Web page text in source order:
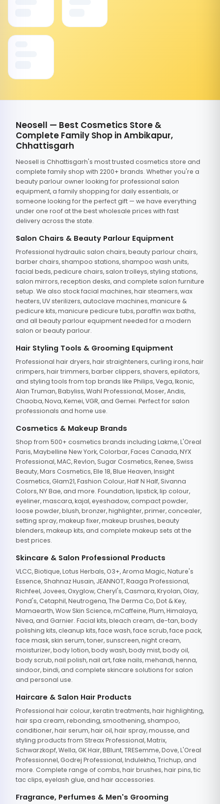
Neosell — Best Cosmetics Store &
Complete Family Shop in Ambikapur,
Chhattisgarh
Neosell is Chhattisgarh's most trusted cosmetics store and
complete family shop with 2200+ brands. Whether you're a
beauty parlour owner looking for professional salon
equipment, a family shopping for daily essentials, or
someone looking for the perfect gift — we have everything
under one roof at the best wholesale prices with fast
delivery across the state.
Salon Chairs & Beauty Parlour Equipment
Professional hydraulic salon chairs, beauty parlour chairs,
barber chairs, shampoo stations, shampoo wash units,
facial beds, pedicure chairs, salon trolleys, styling stations,
salon mirrors, reception desks, and complete salon furniture
setup. We also stock facial machines, hair steamers, wax
heaters, UV sterilizers, autoclave machines, manicure &
pedicure kits, manicure pedicure tubs, paraffin wax baths,
and all beauty parlour equipment needed for a modern
salon or beauty parlour.
Hair Styling Tools & Grooming Equipment
Professional hair dryers, hair straighteners, curling irons, hair
crimpers, hair trimmers, barber clippers, shavers, epilators,
and styling tools from top brands like Philips, Vega, Ikonic,
Alan Truman, Babyliss, Wahl Professional, Moser, Andis,
Chaoba, Nova, Kemei, VGR, and Gemei. Perfect for salon
professionals and home use.
Cosmetics & Makeup Brands
Shop from 500+ cosmetics brands including Lakme, L'Oreal
Paris, Maybelline New York, Colorbar, Faces Canada, NYX
Professional, MAC, Revlon, Sugar Cosmetics, Renee, Swiss
Beauty, Mars Cosmetics, Elle 18, Blue Heaven, Insight
Cosmetics, Glam21, Fashion Colour, Half N Half, Sivanna
Colors, NY Bae, and more. Foundation, lipstick, lip colour,
eyeliner, mascara, kajal, eyeshadow, compact powder,
loose powder, blush, bronzer, highlighter, primer, concealer,
setting spray, makeup fixer, makeup brushes, beauty
blenders, makeup kits, and complete makeup sets at the
best prices.
Skincare & Salon Professional Products
VLCC, Biotique, Lotus Herbals, O3+, Aroma Magic, Nature's
Essence, Shahnaz Husain, JEANNOT, Raaga Professional,
Richfeel, Jovees, Oxyglow, Cheryl's, Casmara, Kryolan, Olay,
Pond's, Cetaphil, Neutrogena, The Derma Co, Dot & Key,
Mamaearth, Wow Skin Science, mCaffeine, Plum, Himalaya,
Nivea, and Garnier. Facial kits, bleach cream, de-tan, body
polishing kits, cleanup kits, face wash, face scrub, face pack,
face mask, skin serum, toner, sunscreen, night cream,
moisturizer, body lotion, body wash, body mist, body oil,
body scrub, nail polish, nail art, fake nails, mehandi, henna,
sindoor, bindi, and complete skincare solutions for salon
and personal use.
Haircare & Salon Hair Products
Professional hair colour, keratin treatments, hair highlighting,
hair spa cream, rebonding, smoothening, shampoo,
conditioner, hair serum, hair oil, hair spray, mousse, and
styling products from Streax Professional, Matrix,
Schwarzkopf, Wella, GK Hair, BBlunt, TRESemme, Dove, L'Oreal
Professionnel, Godrej Professional, Indulekha, Trichup, and
more. Complete range of combs, hair brushes, hair pins, tic
tac clips, eyelash glue, and hair accessories.
Fragrance, Perfumes & Men's Grooming